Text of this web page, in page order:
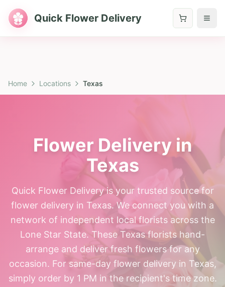
Quick Flower Delivery
Home Locations Texas
Flower Delivery in
Texas
Quick Flower Delivery is your trusted source for
flower delivery in Texas. We connect you with a
network of independent local florists across the
Lone Star State. These Texas florists hand-
arrange and deliver fresh flowers for any
occasion. For same-day flower delivery in Texas,
simply order by 1 PM in the recipient's time zone.